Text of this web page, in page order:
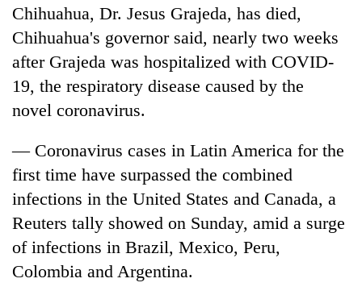
Chihuahua, Dr. Jesus Grajeda, has died,
Chihuahua's governor said, nearly two weeks
after Grajeda was hospitalized with COVID-
19, the respiratory disease caused by the
novel coronavirus.
— Coronavirus cases in Latin America for the
first time have surpassed the combined
infections in the United States and Canada, a
Reuters tally showed on Sunday, amid a surge
of infections in Brazil, Mexico, Peru,
Colombia and Argentina.